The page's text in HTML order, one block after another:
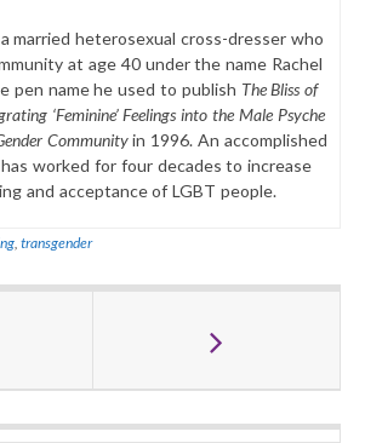
married heterosexual cross-dresser who
at age 40 under the name Rachel
pen name he used to publish The Bliss of
‘Feminine’ Feelings into the Male Psyche
Communityin 1996. An accomplished
worked for four decades to increase
and acceptance of LGBT people.
,transgender